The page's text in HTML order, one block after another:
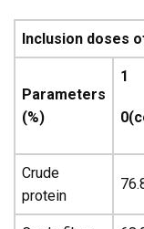
Inclusion doses
Parameters
(%)
1
Crude
protein